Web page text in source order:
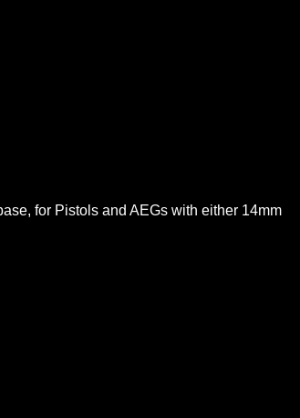
for Pistols and AEGs with either 14mm